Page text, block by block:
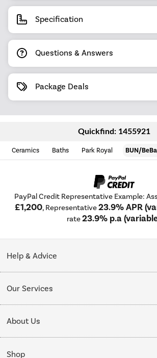
Specification
Questions & Answers
Package Deals
Quickfind: 1455921
Ceramics Baths Park Royal BUN/
PayPal Credit Representative Example:
£1,200, Representative23.9% APR
rate23.9% p.a
Help & Advice
Collection Points
My Account
Our Services
Delivery
Installation & Recycling
About Us
About Us
Shop